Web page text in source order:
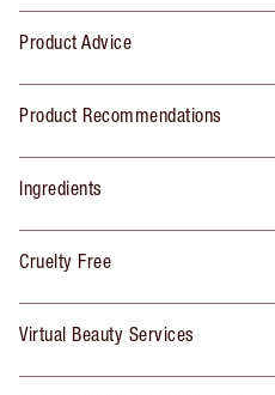
Product Advice
Product Recommendations
Ingredients
Cruelty Free
Virtual Beauty Services